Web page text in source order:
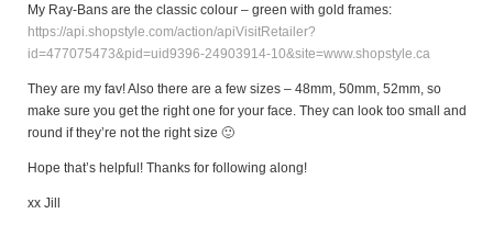
My Ray-Bans are the classic colour – green with gold frames:
https://api.shopstyle.com/action/apiVisitRetailer?
id=477075473&pid=uid9396-24903914-10&site=www.shopstyle.ca
They are my fav! Also there are a few sizes – 48mm, 50mm, 52mm, so
make sure you get the right one for your face. They can look too small and
round if they’re not the right size 🙂
Hope that’s helpful! Thanks for following along!
xx Jill